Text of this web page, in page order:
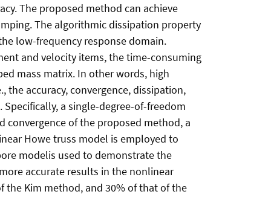
The proposed method can achieve
The algorithmic dissipation property
low-frequency response domain.
and velocity items, the time-consuming
mass matrix. In other words, high
accuracy, convergence, dissipation,
a single-degree-of-freedom
convergence of the proposed method, a
Howe truss model is employed to
modelis used to demonstrate the
accurate results in the nonlinear
the Kim method, and 30% of that of the